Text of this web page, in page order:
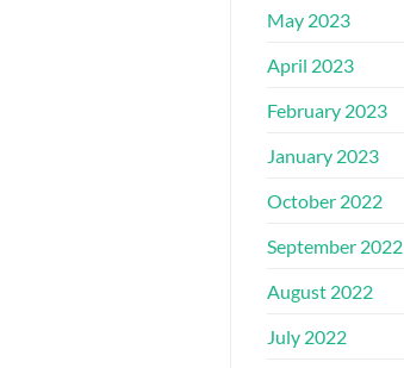
May 2023
April 2023
February 2023
January 2023
October 2022
September 2022
August 2022
July 2022